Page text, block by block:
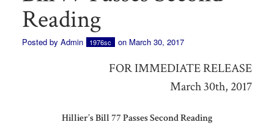
Reading
Posted by Admin 1976sc on March 30, 2017
FOR IMMEDIATE RELEASE
March 30th, 2017
Hillier’s Bill 77 Passes Second Reading